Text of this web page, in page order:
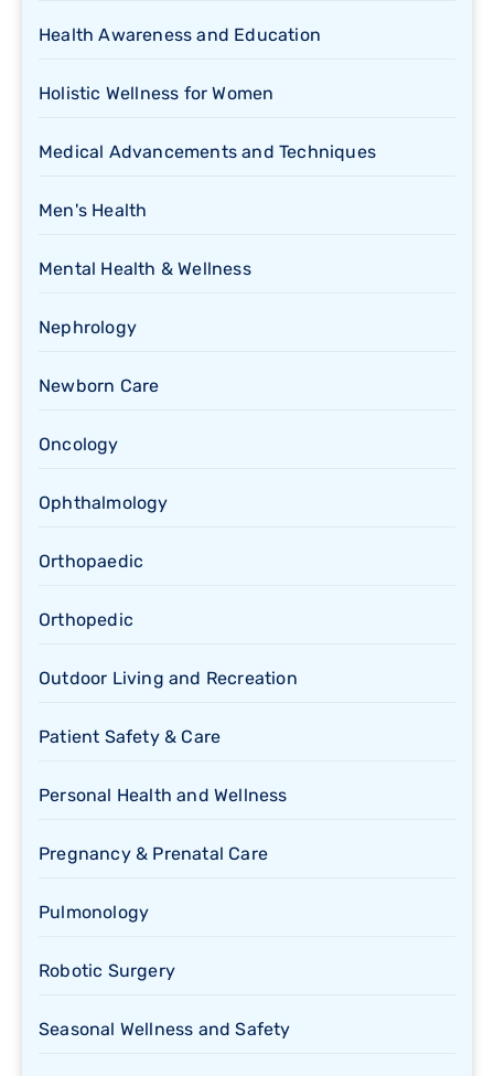
Health Awareness and Education
Holistic Wellness for Women
Medical Advancements and Techniques
Men's Health
Mental Health & Wellness
Nephrology
Newborn Care
Oncology
Ophthalmology
Orthopaedic
Orthopedic
Outdoor Living and Recreation
Patient Safety & Care
Personal Health and Wellness
Pregnancy & Prenatal Care
Pulmonology
Robotic Surgery
Seasonal Wellness and Safety